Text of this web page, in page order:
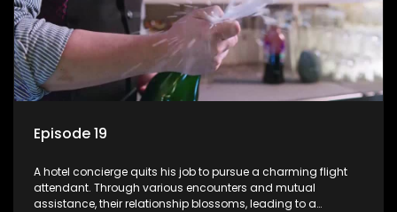
Episode 19
A hotel concierge quits his job to pursue a charming flight
attendant. Through various encounters and mutual
assistance, their relationship blossoms, leading to a